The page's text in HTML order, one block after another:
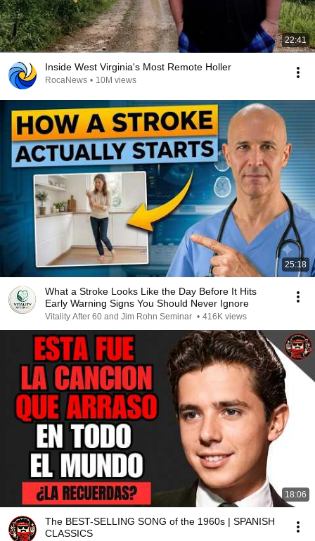
22:41
Inside West Virginia's Most Remote Holler
RocaNews • 10M views
25:18
What a Stroke Looks Like the Day Before It Hits
Early Warning Signs You Should Never Ignore
Vitality After 60 and Jim Rohn Seminar • 416K views
18:06
The BEST-SELLING SONG of the 1960s | SPANISH
CLASSICS